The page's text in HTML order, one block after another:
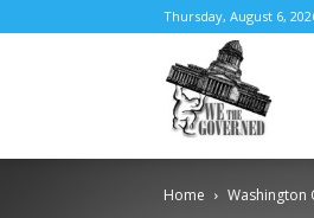
Thursday, August 6,
Home Washington